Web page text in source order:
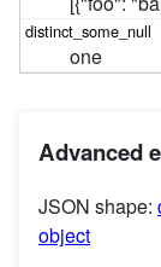
one
Advanced
JSON shape:
object